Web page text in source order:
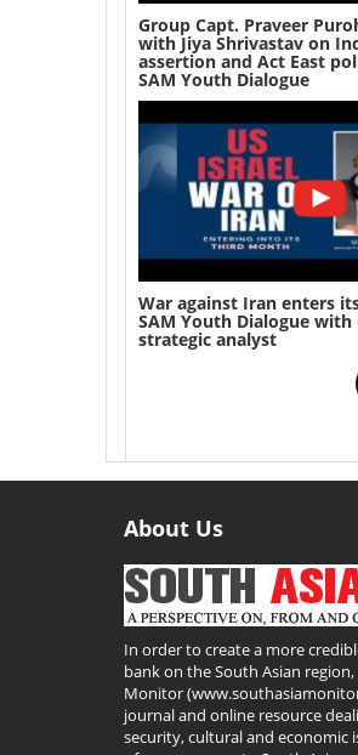
Group Capt. Praveer
with Jiya Shrivastav on
assertion and Act East
SAM Youth Dialogue
War against Iran enters
SAM Youth Dialogue with
strategic analyst
About Us
In order to create a more
bank on the South Asian
Monitor
journal and online resource
security, cultural and economic
Useful
Links